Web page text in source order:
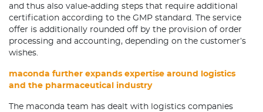
and thus also value-adding steps that require additional
certification according to the GMP standard. The service
offer is additionally rounded off by the provision of order
processing and accounting, depending on the customer’s
wishes.
maconda further expands expertise around logistics
and the pharmaceutical industry
The maconda team has dealt with logistics companies